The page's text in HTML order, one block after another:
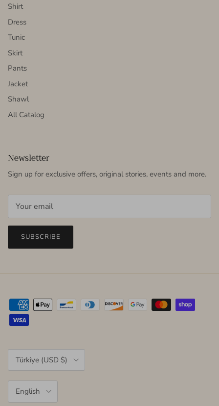
Shirt
Dress
Tunic
Skirt
Pants
Jacket
Shawl
All Catalog
Newsletter
Sign up for exclusive offers, original stories, events and more.
SUBSCRIBE
Country/Region
Türkiye (USD $)
English